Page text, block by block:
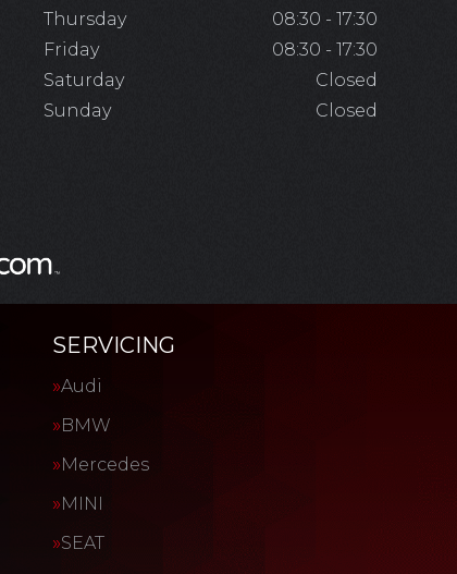
Thursday
08:30 - 17:30
Friday
08:30 - 17:30
Saturday
Closed
Sunday
Closed
SERVICING
Audi
BMW
Mercedes
MINI
SEAT